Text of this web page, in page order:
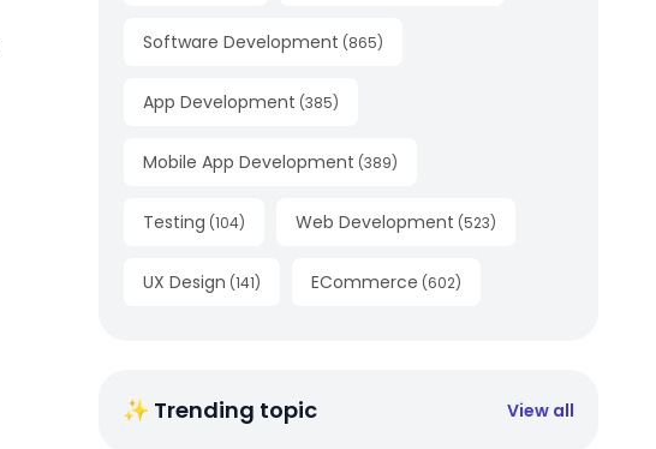
Software Development (865)
App Development (385)
Mobile App Development (389)
Testing (104) Web Development (523)
UX Design (141) ECommerce (602)
✨ Trending topic View all